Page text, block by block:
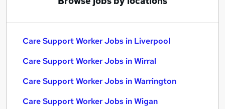
Care Support Worker Jobs in Liverpool
Care Support Worker Jobs in Wirral
Care Support Worker Jobs in Warrington
Care Support Worker Jobs in Wigan